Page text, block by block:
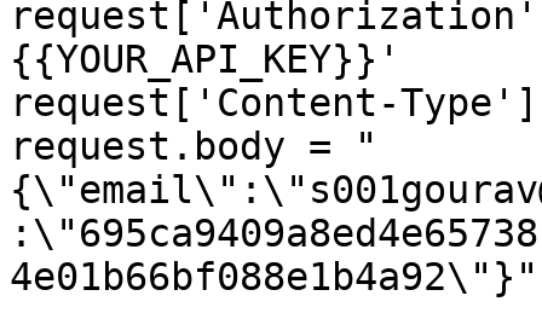
{{YOUR_API_KEY}}'
request['Content-
request.body = "
4e01b66bf088e1b4a92\"}"